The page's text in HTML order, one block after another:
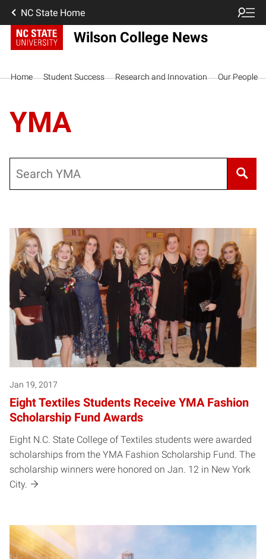
NC State Home
Wilson College News
Home Student Success Research and Innovation Our People
YMA
Jan 19, 2017
Eight Textiles Students Receive YMA Fashion
Scholarship Fund Awards
Eight N.C. State College of Textiles students were awarded
scholarships from the YMA Fashion Scholarship Fund. The
scholarship winners were honored on Jan. 12 in New York
City.